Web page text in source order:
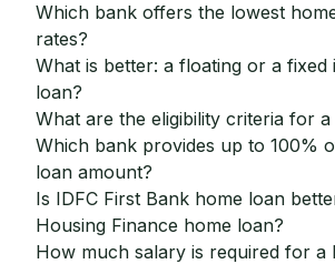
Which bank offers the lowest
rates?
What is better: a floating or a fixed
loan?
What are the eligibility criteria for
Which bank provides up to 100%
loan amount?
Is IDFC First Bank home loan
Housing Finance home loan?
How much salary is required for a